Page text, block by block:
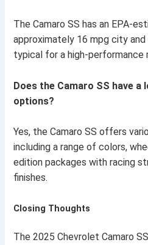
The Camaro SS has an EPA-
approximately 16 mpg city and
typical for a high-performance
Does the Camaro SS have
options?
Yes, the Camaro SS offers
including a range of colors,
edition packages with racing
finishes.
Closing Thoughts
The 2025 Chevrolet Camaro